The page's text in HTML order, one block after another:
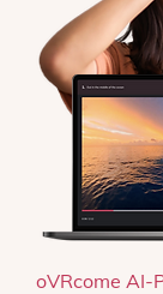
oVRcome AI-